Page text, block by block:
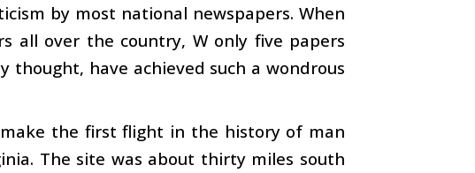
by most national newspapers. When
all over the country, W only five papers
have achieved such a wondrous
the first flight in the history of man
The site was about thirty miles south